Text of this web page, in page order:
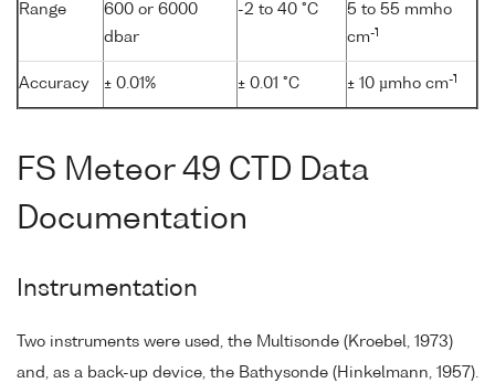
Range
600 or 6000
dbar
-2 to 40 °C
5 to 55 mmho
cm-1
Accuracy ± 0.01% ± 0.01 °C ± 10 µmho cm-1
FS Meteor 49 CTD Data
Documentation
Instrumentation
Two instruments were used, the Multisonde (Kroebel, 1973)
and, as a back-up device, the Bathysonde (Hinkelmann, 1957).